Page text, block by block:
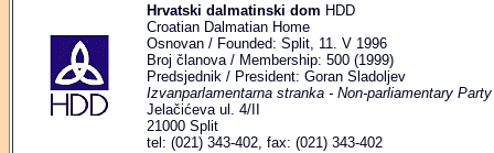
Hrvatski dalmatinski dom HDD
Croatian Dalmatian Home
Osnovan / Founded: Split, 11. V 1996
Broj članova / Membership: 500 (1999)
Predsjednik / President: Goran Sladoljev
Izvanparlamentarna stranka - Non-parliamentary Party
Jelačićeva ul. 4/II
21000 Split
tel: (021) 343-402, fax: (021) 343-402